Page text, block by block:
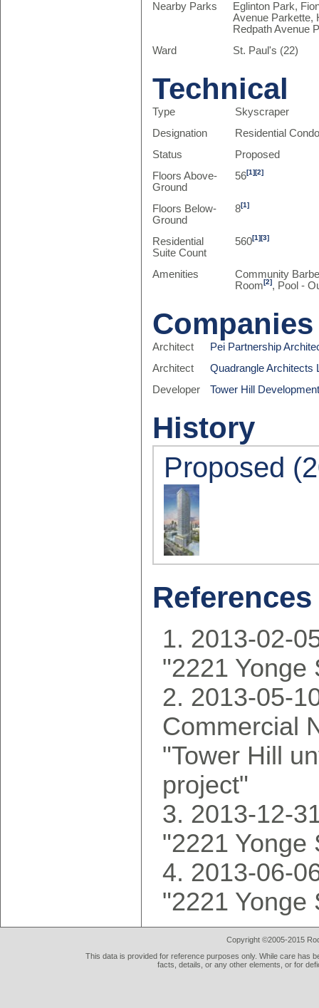
Nearby Parks
Eglinton Park,
Avenue Parkette,
Redpath Avenue
Ward
St. Paul's (22)
Technical
Type
Skyscraper
Designation
Residential
Status
Proposed
Floors Above-
Ground
56[1][2]
Floors Below-
Ground
8[1]
Residential
Suite Count
560[1][3]
Amenities
Community
Room[2], Pool -
Companies
Architect
Pei Partnership
Architect
Quadrangle Architects
Developer
Tower Hill
History
Proposed
References
2013-02-
"2221 Yonge
2013-05-
Commercial
"Tower Hill
project"
2013-12-
"2221 Yonge
2013-06-
"2221 Yonge
Copyright ©2005-2015
This data is provided for reference purposes only. While care has
facts, details, or any other elements, or for